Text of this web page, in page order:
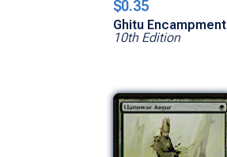
$0.35
Ghitu Encampment
10th Edition